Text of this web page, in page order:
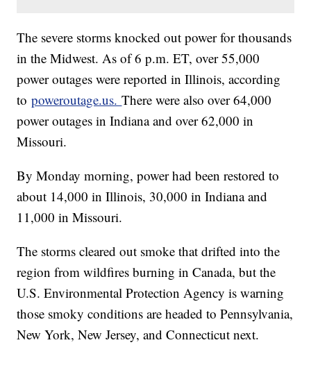
The severe storms knocked out power for thousands
in the Midwest. As of 6 p.m. ET, over 55,000
power outages were reported in Illinois, according
topoweroutage.us.There were also over 64,000
power outages in Indiana and over 62,000 in
Missouri.
By Monday morning, power had been restored to
about 14,000 in Illinois, 30,000 in Indiana and
11,000 in Missouri.
The storms cleared out smoke that drifted into the
region from wildfires burning in Canada, but the
U.S. Environmental Protection Agency is warning
those smoky conditions are headed to Pennsylvania,
New York, New Jersey, and Connecticut next.